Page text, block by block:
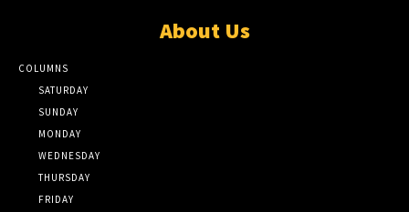
About Us
COLUMNS
SATURDAY
SUNDAY
MONDAY
WEDNESDAY
THURSDAY
FRIDAY